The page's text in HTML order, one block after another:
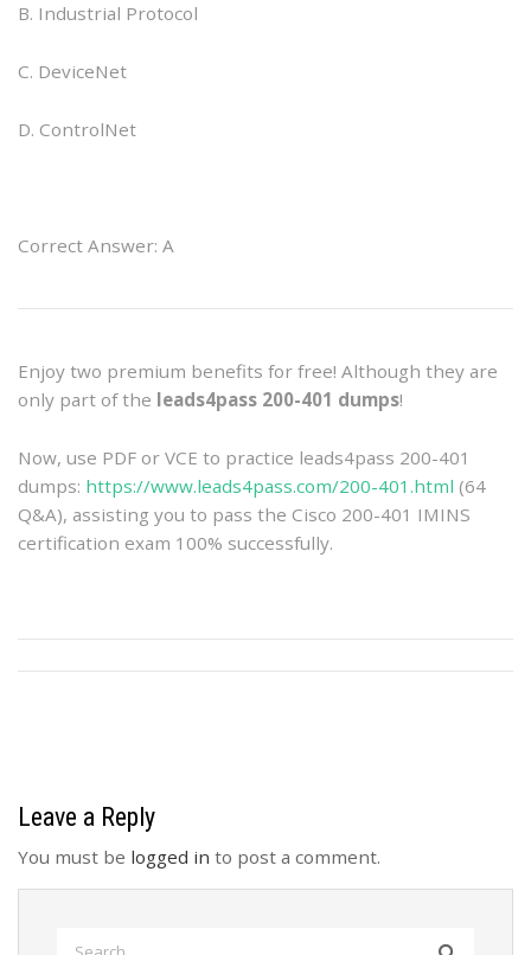
B. Industrial Protocol
C. DeviceNet
D. ControlNet
Correct Answer: A
Enjoy two premium benefits for free! Although they are
only part of the leads4pass 200-401 dumps!
Now, use PDF or VCE to practice leads4pass 200-401
dumps: https://www.leads4pass.com/200-401.html (64
Q&A), assisting you to pass the Cisco 200-401 IMINS
certification exam 100% successfully.
Leave a Reply
You must be logged in to post a comment.